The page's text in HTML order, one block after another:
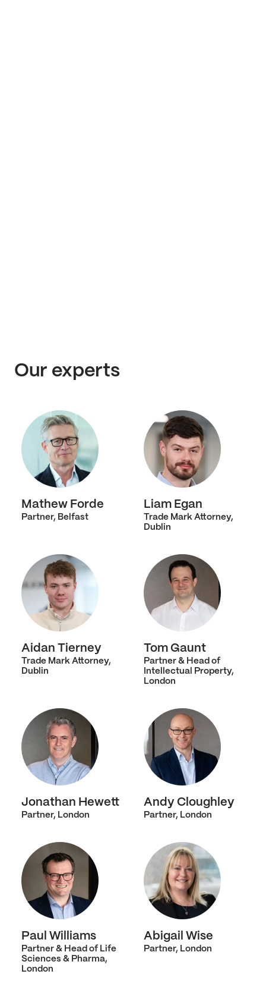
Our experts
Mathew Forde
Partner, Belfast
Liam Egan
Trade Mark Attorney,
Dublin
Aidan Tierney
Trade Mark Attorney,
Dublin
Tom Gaunt
Partner & Head of
Intellectual Property,
London
Jonathan Hewett
Partner, London
Andy Cloughley
Partner, London
Paul Williams
Partner & Head of Life
Sciences & Pharma,
London
Abigail Wise
Partner, London